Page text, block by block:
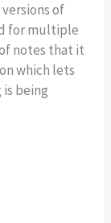
of
for multiple
notes that it
which lets
being